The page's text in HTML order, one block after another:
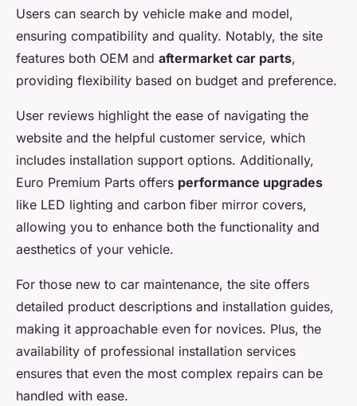
Users can search by vehicle make and model,
ensuring compatibility and quality. Notably, the site
features both OEM and aftermarket car parts,
providing flexibility based on budget and preference.
User reviews highlight the ease of navigating the
website and the helpful customer service, which
includes installation support options. Additionally,
Euro Premium Parts offers performance upgrades
like LED lighting and carbon fiber mirror covers,
allowing you to enhance both the functionality and
aesthetics of your vehicle.
For those new to car maintenance, the site offers
detailed product descriptions and installation guides,
making it approachable even for novices. Plus, the
availability of professional installation services
ensures that even the most complex repairs can be
handled with ease.